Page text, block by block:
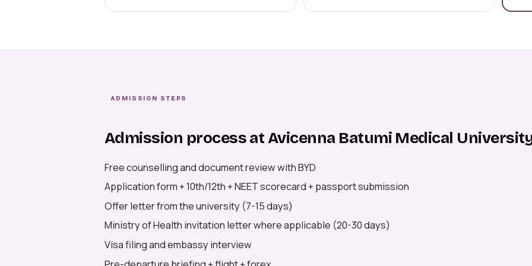
ADMISSION STEPS
Admission process at Avicenna Batumi Medical
Free counselling and document review with BYD
Application form + 10th/12th + NEET scorecard + passport submission
Offer letter from the university (7-15 days)
Ministry of Health invitation letter where applicable (20-30 days)
Visa filing and embassy interview